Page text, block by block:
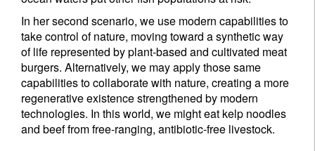
In her second scenario, we use modern capabilities to
take control of nature, moving toward a synthetic way
of life represented by plant-based and cultivated meat
burgers. Alternatively, we may apply those same
capabilities to collaborate with nature, creating a more
regenerative existence strengthened by modern
technologies. In this world, we might eat kelp noodles
and beef from free-ranging, antibiotic-free livestock.